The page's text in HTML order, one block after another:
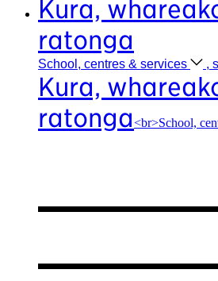
Kura,
ratonga
School, centres & services ,
Kura,
ratonga<br>School,